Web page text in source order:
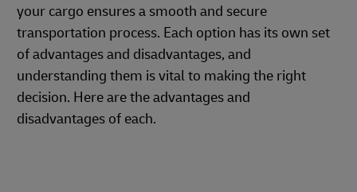
your cargo ensures a smooth and secure
transportation process. Each option has its own set
of advantages and disadvantages, and
understanding them is vital to making the right
decision. Here are the advantages and
disadvantages of each.